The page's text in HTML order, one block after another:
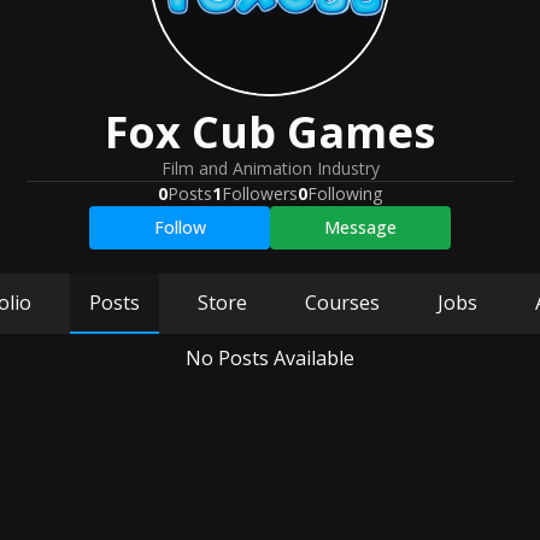
Fox Cub Games
Film and Animation Industry
0Posts1Followers0Following
Follow
Message
Posts Store Courses Jobs
No Posts Available